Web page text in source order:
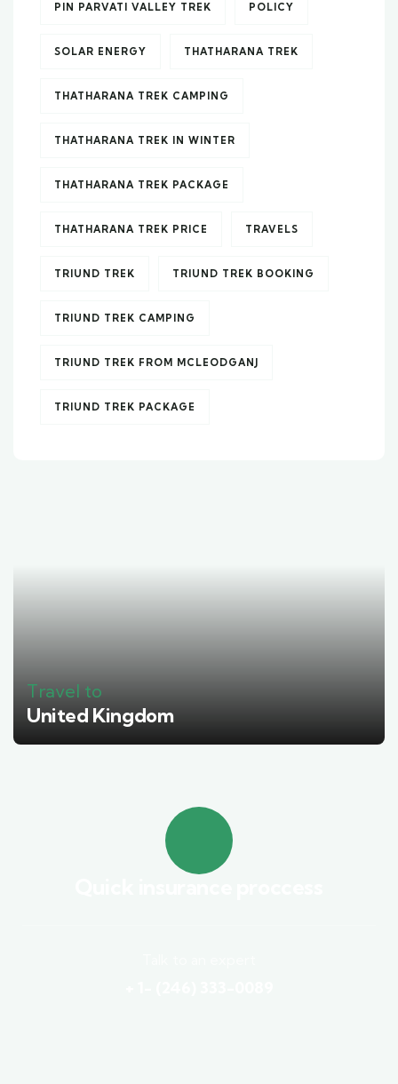
PIN PARVATI VALLEY TREK POLICY
SOLAR ENERGY THATHARANA TREK
THATHARANA TREK CAMPING
THATHARANA TREK IN WINTER
THATHARANA TREK PACKAGE
THATHARANA TREK PRICE TRAVELS
TRIUND TREK TRIUND TREK BOOKING
TRIUND TREK CAMPING
TRIUND TREK FROM MCLEODGANJ
TRIUND TREK PACKAGE
Travel to
United Kingdom